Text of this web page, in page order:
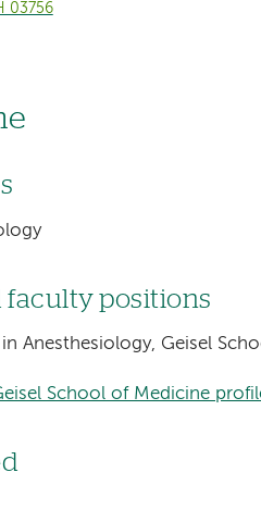
03756
faculty positions
Anesthesiology, Geisel
School of Medicine